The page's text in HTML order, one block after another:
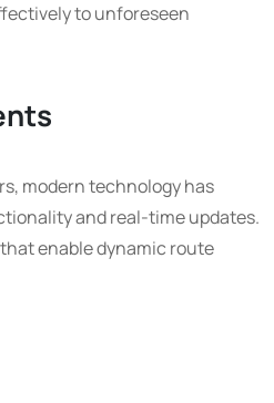
to unforeseen
modern technology has
and real-time updates.
enable dynamic route